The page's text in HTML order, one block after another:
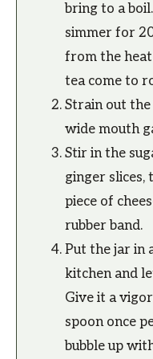
bring to a
simmer for
from the
tea come to
Strain out
wide mouth
Stir in the
ginger slices,
piece of
rubber band.
Put the jar in
kitchen and
Give it a
spoon once
bubble up